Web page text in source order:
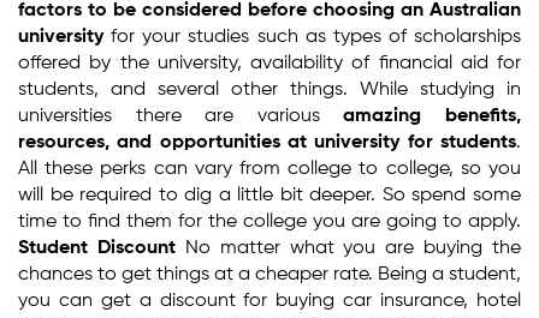
factors to be considered before choosing an Australian
universityfor your studies such as types of scholarships
offered by the university, availability of financial aid for
students, and several other things. While studying in
universities there are variousamazing benefits,
resources, and opportunities at university for students.
All these perks can vary from college to college, so you
will be required to dig a little bit deeper. So spend some
time to find them for the college you are going to apply.
Student DiscountNo matter what you are buying the
chances to get things at a cheaper rate. Being a student,
you can get a discount for buying car insurance, hotel